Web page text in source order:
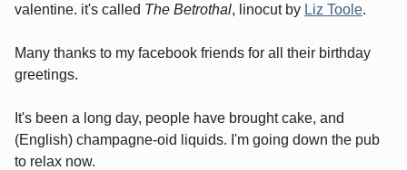
valentine. it's called The Betrothal, linocut by Liz Toole.
Many thanks to my facebook friends for all their birthday
greetings.
It's been a long day, people have brought cake, and
(English) champagne-oid liquids. I'm going down the pub
to relax now.